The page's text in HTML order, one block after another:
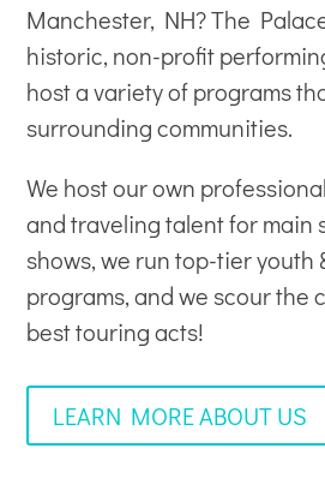
Manchester, NH? The
historic, non-profit
host a variety of programs
surrounding communities.
We host our own
and traveling talent for main
shows, we run top-tier youth
programs, and we scour the
best touring acts!
LEARN MORE ABOUT US